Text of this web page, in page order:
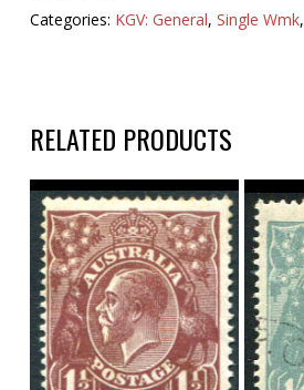
Categories: KGV: General, Single Wmk,
RELATED PRODUCTS